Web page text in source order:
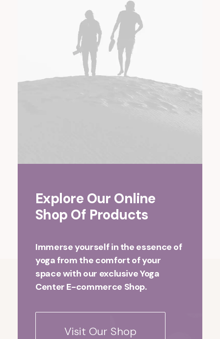
Explore Our Online
Shop Of Products
Immerse yourself in the essence of
yoga from the comfort of your
space with our exclusive Yoga
Center E-commerce Shop.
Visit Our Shop